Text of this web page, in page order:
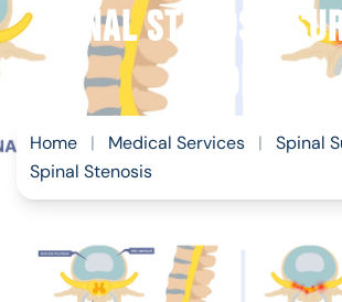
Spinal Stenosis
Florida
Home | Medical Services | Spinal
Spinal Stenosis